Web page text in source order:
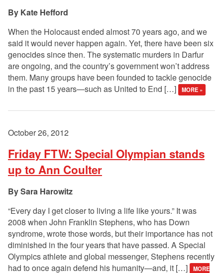
Kate Hefford
When the Holocaust ended almost 70 years ago, and we
said it would never happen again. Yet, there have been six
genocides since then. The systematic murders in Darfur
are ongoing, and the country’s government won’t address
them. Many groups have been founded to tackle genocide
in the past 15 years—such as United to End […]
MORE »
October 26, 2012
Friday FTW: Special Olympian stands
up to Ann Coulter
Sara Harowitz
“Every day I get closer to living a life like yours.” It was
2008 when John Franklin Stephens, who has Down
syndrome, wrote those words, but their importance has not
diminished in the four years that have passed. A Special
Olympics athlete and global messenger, Stephens recently
had to once again defend his humanity—and, it […]
MORE